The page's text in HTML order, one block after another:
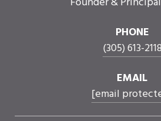
PHONE
(305) 613-2118
EMAIL
[email